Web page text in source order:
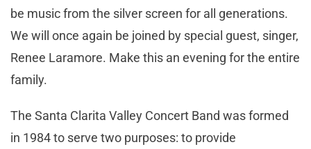
be music from the silver screen for all generations.
We will once again be joined by special guest, singer,
Renee Laramore. Make this an evening for the entire
family.
The Santa Clarita Valley Concert Band was formed
in 1984 to serve two purposes: to provide